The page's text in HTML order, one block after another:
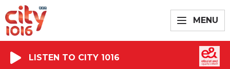
MENU
LISTEN TO CITY 1016